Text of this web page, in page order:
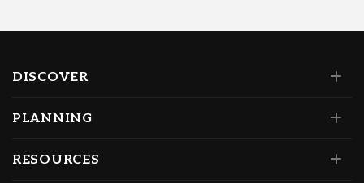
DISCOVER
PLANNING
RESOURCES